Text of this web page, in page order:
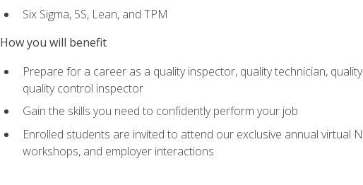
Six Sigma, 5S, Lean, and TPM
How you will benefit
Prepare for a career as a quality inspector, quality technician,
quality control inspector
Gain the skills you need to confidently perform your job
Enrolled students are invited to attend our exclusive annual virtual
workshops, and employer interactions